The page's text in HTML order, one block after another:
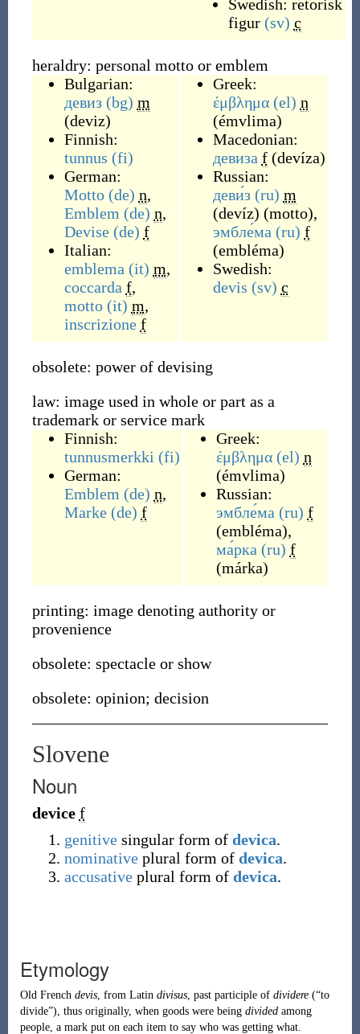
Swedish: retorisk
figur (sv) c
heraldry: personal motto or emblem
Bulgarian:
девиз (bg) m
(deviz)
Finnish:
tunnus (fi)
German:
Motto (de) n,
Emblem (de) n,
Devise (de) f
Italian:
emblema (it) m,
coccarda f,
motto (it) m,
inscrizione f
Greek:
έμβλημα (el) n
(émvlima)
Macedonian:
девиза f (devíza)
Russian:
деви́з (ru) m
(devíz) (motto),
эмбле́ма (ru) f
(embléma)
Swedish:
devis (sv) c
obsolete: power of devising
law: image used in whole or part as a
trademark or service mark
Finnish:
tunnusmerkki (fi)
German:
Emblem (de) n,
Marke (de) f
Greek:
έμβλημα (el) n
(émvlima)
Russian:
эмбле́ма (ru) f
(embléma),
ма́рка (ru) f
(márka)
printing: image denoting authority or
provenience
obsolete: spectacle or show
obsolete: opinion; decision
Slovene
Noun
device f
genitivesingular form of devica.
nominativeplural form of devica.
accusativeplural form of devica.
Etymology
Old French devis, from Latin divisus, past participle of dividere (“to
divide”), thus originally, when goods were being dividedamong
people, a mark put on each item to say who was getting what.